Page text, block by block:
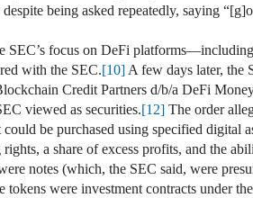
being asked repeatedly, saying
SEC’s focus on DeFi
with the SEC.[10] A few days later, the
Credit Partners d/b/a DeFi
viewed as securities.[12] The order
be purchased using specified digital
a share of excess profits, and the
notes (which, the SEC said, were
tokens were investment contracts under the